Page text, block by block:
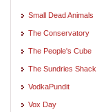
Small Dead Animals
The Conservatory
The People's Cube
The Sundries Shack
VodkaPundit
Vox Day